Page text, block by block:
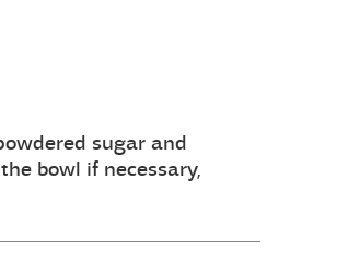
sugar and
bowl if necessary,